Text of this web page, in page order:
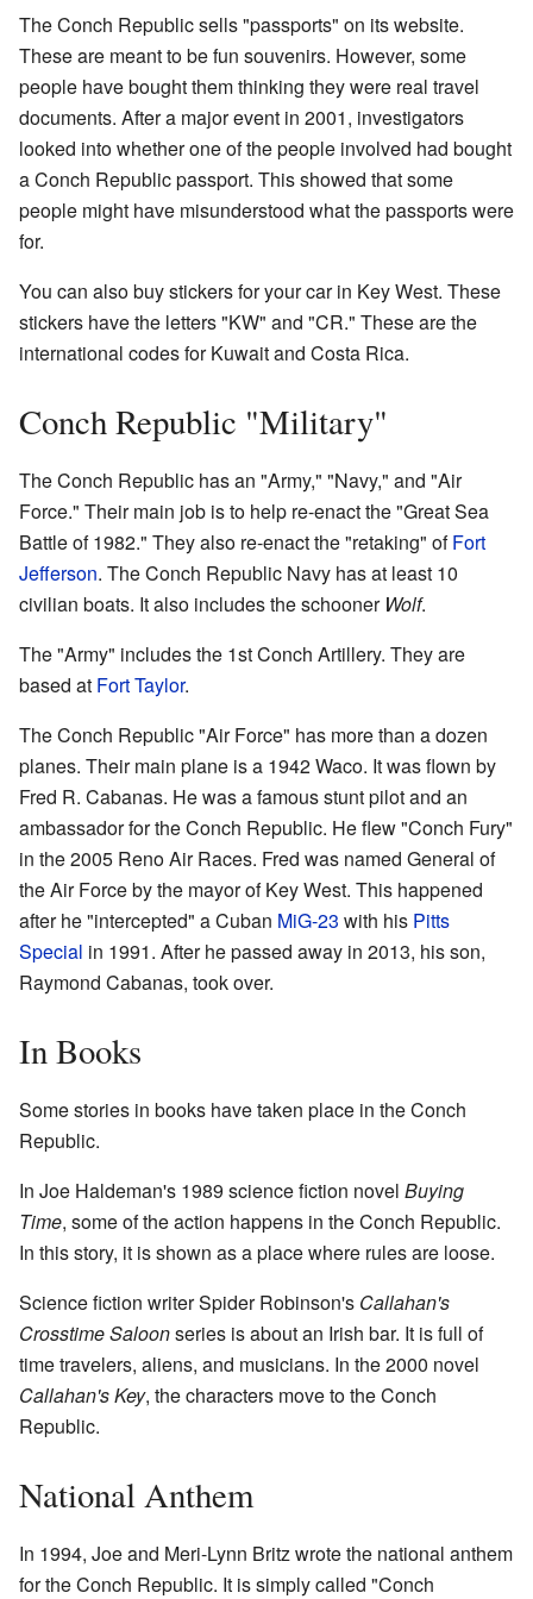
The Conch Republic sells "passports" on its website.
These are meant to be fun souvenirs. However, some
people have bought them thinking they were real travel
documents. After a major event in 2001, investigators
looked into whether one of the people involved had bought
a Conch Republic passport. This showed that some
people might have misunderstood what the passports were
for.
You can also buy stickers for your car in Key West. These
stickers have the letters "KW" and "CR." These are the
international codes for Kuwait and Costa Rica.
Conch Republic "Military"
The Conch Republic has an "Army," "Navy," and "Air
Force." Their main job is to help re-enact the "Great Sea
Battle of 1982." They also re-enact the "retaking" ofFort
Jefferson. The Conch Republic Navy has at least 10
civilian boats. It also includes the schooner Wolf.
The "Army" includes the 1st Conch Artillery. They are
based at Fort Taylor.
The Conch Republic "Air Force" has more than a dozen
planes. Their main plane is a 1942 Waco. It was flown by
Fred R. Cabanas. He was a famous stunt pilot and an
ambassador for the Conch Republic. He flew "Conch Fury"
in the 2005 Reno Air Races. Fred was named General of
the Air Force by the mayor of Key West. This happened
after he "intercepted" a Cuban MiG-23 with his Pitts
Special in 1991. After he passed away in 2013, his son,
Raymond Cabanas, took over.
In Books
Some stories in books have taken place in the Conch
Republic.
In Joe Haldeman's 1989 science fiction novel Buying
Time, some of the action happens in the Conch Republic.
In this story, it is shown as a place where rules are loose.
Science fiction writer Spider Robinson's Callahan's
Crosstime Saloonseries is about an Irish bar. It is full of
time travelers, aliens, and musicians. In the 2000 novel
Callahan's Key, the characters move to the Conch
Republic.
National Anthem
In 1994, Joe and Meri-Lynn Britz wrote the national anthem
for the Conch Republic. It is simply called "Conch